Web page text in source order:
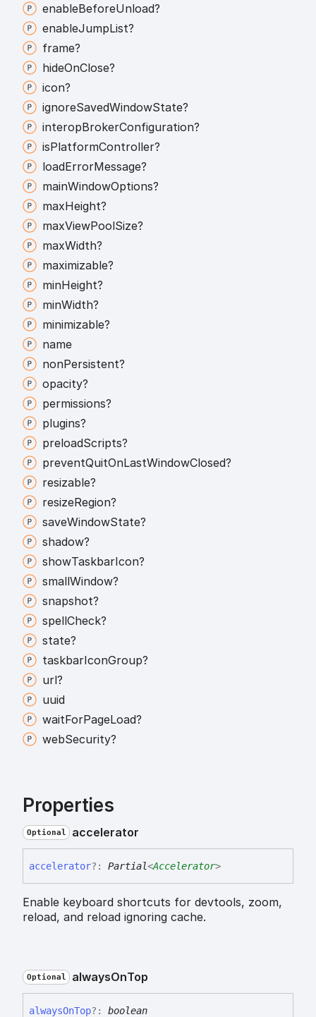
enableBeforeUnload?
enableJumpList?
frame?
hideOnClose?
icon?
ignoreSavedWindowState?
interopBrokerConfiguration?
isPlatformController?
loadErrorMessage?
mainWindowOptions?
maxHeight?
maxViewPoolSize?
maxWidth?
maximizable?
minHeight?
minWidth?
minimizable?
name
nonPersistent?
opacity?
permissions?
plugins?
preloadScripts?
preventQuitOnLastWindowClosed?
resizable?
resizeRegion?
saveWindowState?
shadow?
showTaskbarIcon?
smallWindow?
snapshot?
spellCheck?
state?
taskbarIconGroup?
url?
uuid
waitForPageLoad?
webSecurity?
Properties
Optional accelerator
accelerator?: Partial<Accelerator>
Enable keyboard shortcuts for devtools, zoom,
reload, and reload ignoring cache.
Optional alwaysOnTop
alwaysOnTop?: boolean